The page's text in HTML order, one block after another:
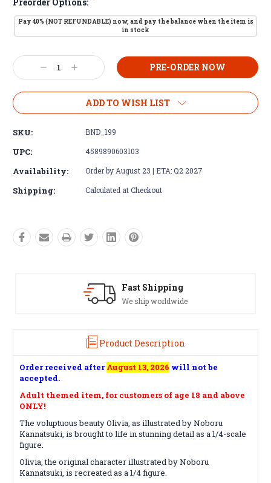
Pay 40% (NOT REFUNDABLE) now, and pay the balance when the item is
in stock
Current
Stock: Decrease
Quantity:
Increase
Quantity:
ADD TO WISH LIST
SKU: BND_199
UPC: 4589890603103
Availability: Order by August 23 | ETA: Q2 2027
Shipping: Calculated at Checkout
Satisfaction Guaranteed
See our Return/Refund policy
Product Description
Order received afterAugust 13, 2026 will not be
accepted.
Adult themed item, for customers of age 18 and above
ONLY!
The voluptuous beauty Olivia, as illustrated by Noboru
Kannatsuki, is brought to life in stunning detail as a 1/4-scale
figure.
Olivia, the original character illustrated by Noboru
Kannatsuki, is recreated as a 1/4 figure.